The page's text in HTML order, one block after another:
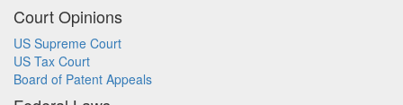
Court Opinions
US Supreme Court
US Tax Court
Board of Patent Appeals